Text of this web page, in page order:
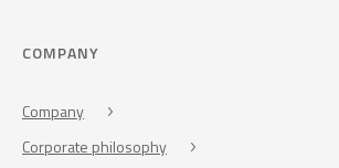
COMPANY
Company
Corporate philosophy